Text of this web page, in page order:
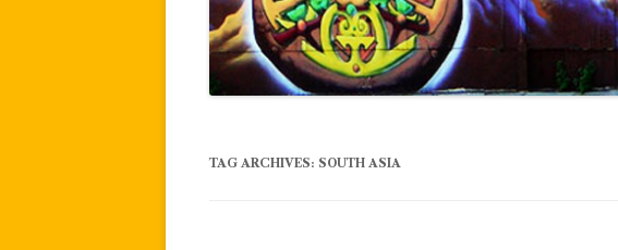
TAG ARCHIVES: SOUTH ASIA